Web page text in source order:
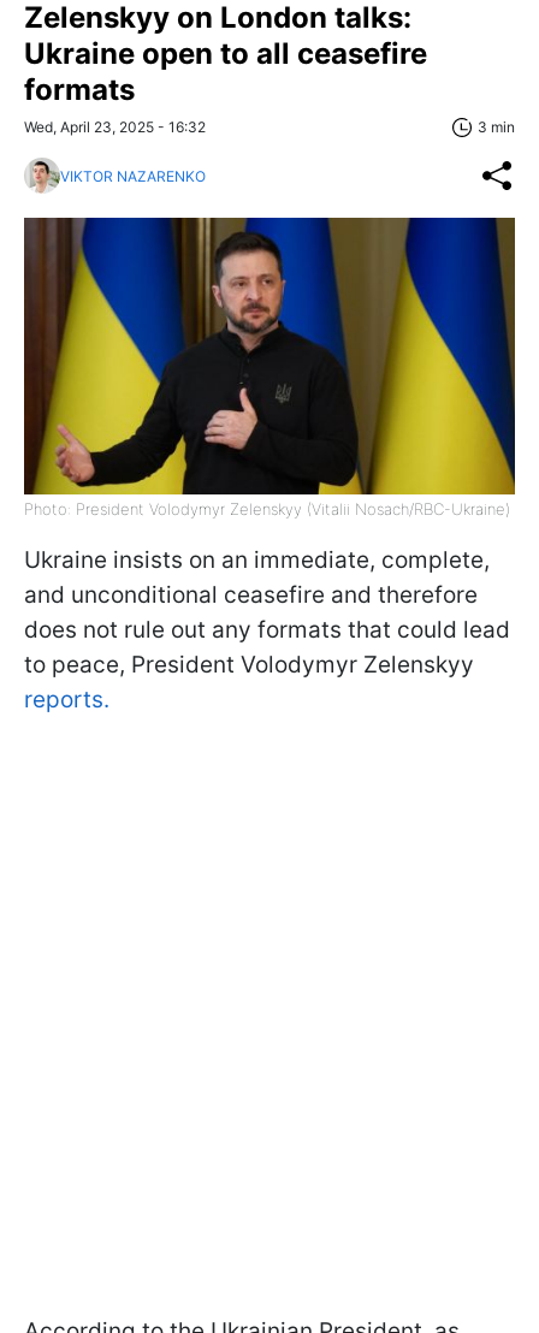
Zelenskyy on London talks:
Ukraine open to all ceasefire
formats
Wed, April 23, 2025 - 16:32 3 min
VIKTOR NAZARENKO
Photo: President Volodymyr Zelenskyy (Vitalii Nosach/RBC-Ukraine)
Ukraine insists on an immediate, complete,
and unconditional ceasefire and therefore
does not rule out any formats that could lead
to peace, President Volodymyr Zelenskyy
reports.